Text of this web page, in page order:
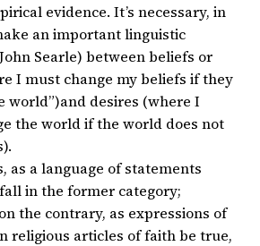
evidence. It’s necessary, in
an important linguistic
Searle) between beliefs or
I must change my beliefs if they
world”)and desires (where I
the world if the world does not
as a language of statements
in the former category;
the contrary, as expressions of
religious articles of faith be true,